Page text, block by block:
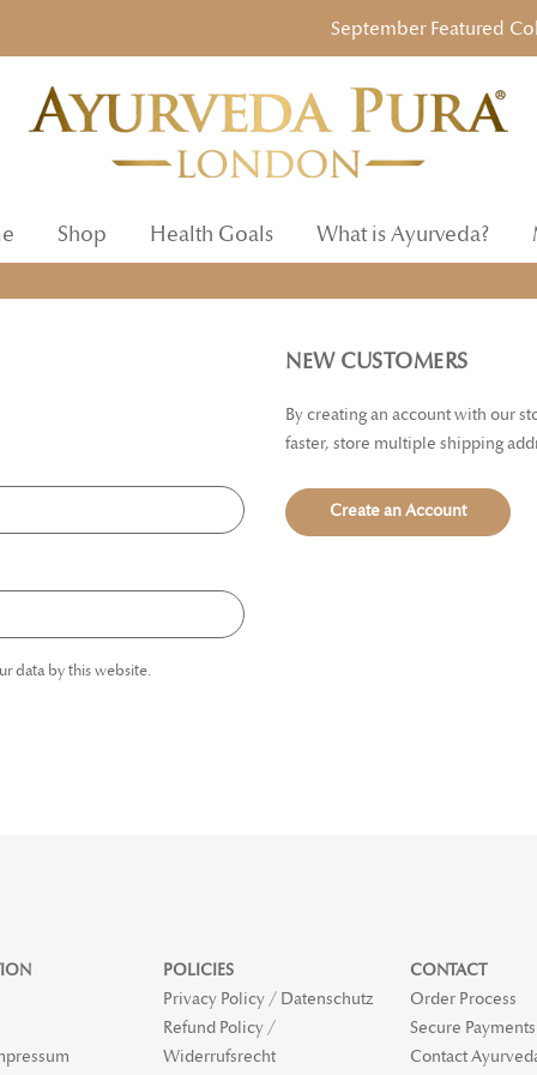
September Featured
Shop Health Goals What is Ayurveda?
data by this website.
NEW CUSTOMERS
By creating an account with our
faster, store multiple shipping
Create an Account
POLICIES
Privacy Policy / Datenschutz
Refund Policy /
Widerrufsrecht
CONTACT
Order Process
Secure
Contact